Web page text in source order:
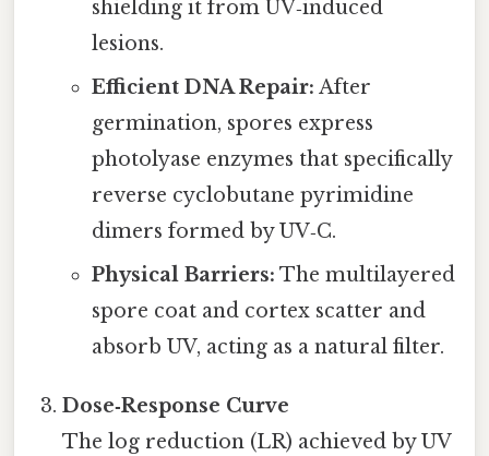
shielding it from UV‑induced
lesions.
Efficient DNA Repair: After
germination, spores express
photolyase enzymes that specifically
reverse cyclobutane pyrimidine
dimers formed by UV‑C.
Physical Barriers: The multilayered
spore coat and cortex scatter and
absorb UV, acting as a natural filter.
Dose‑Response Curve
The log reduction (LR) achieved by UV